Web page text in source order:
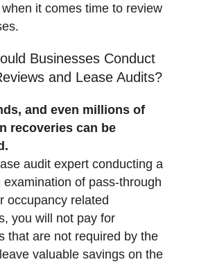
it comes time to review
Businesses Conduct
and Lease Audits?
and even millions of
recoveries can be
audit expert conducting a
examination of pass-through
occupancy related
you will not pay for
that are not required by the
valuable savings on the